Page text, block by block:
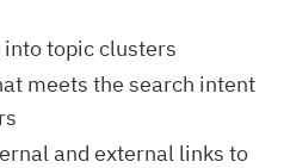
topic clusters
meets the search intent
and external links to